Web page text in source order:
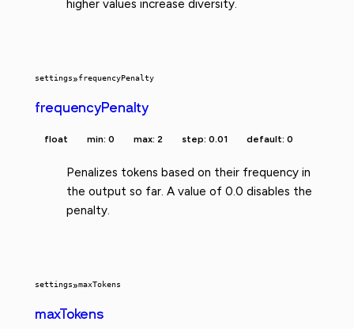
higher values increase diversity.
settings»frequencyPenalty
frequencyPenalty
float min: 0 max: 2 step: 0.01 default: 0
Penalizes tokens based on their frequency in
the output so far. A value of 0.0 disables the
penalty.
settings»maxTokens
maxTokens